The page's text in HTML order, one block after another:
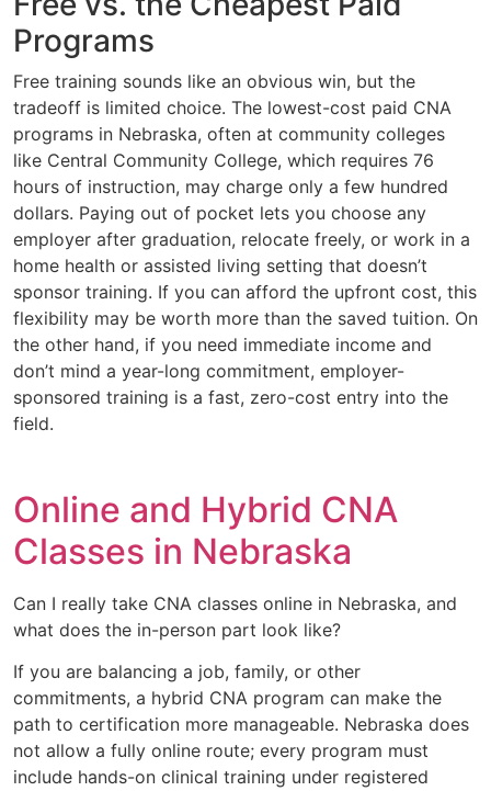
Programs
Free training sounds like an obvious win, but the
tradeoff is limited choice. The lowest-cost paid CNA
programs in Nebraska, often at community colleges
like Central Community College, which requires 76
hours of instruction, may charge only a few hundred
dollars. Paying out of pocket lets you choose any
employer after graduation, relocate freely, or work in a
home health or assisted living setting that doesn’t
sponsor training. If you can afford the upfront cost, this
flexibility may be worth more than the saved tuition. On
the other hand, if you need immediate income and
don’t mind a year-long commitment, employer-
sponsored training is a fast, zero-cost entry into the
field.
Online and Hybrid CNA
Classes in Nebraska
Can I really take CNA classes online in Nebraska, and
what does the in-person part look like?
If you are balancing a job, family, or other
commitments, a hybrid CNA program can make the
path to certification more manageable. Nebraska does
not allow a fully online route; every program must
include hands-on clinical training under registered